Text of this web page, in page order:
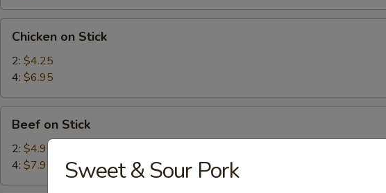
Chicken
Stick
Chicken on Stick
2: $4.25
4: $6.95
Beef
Stick
Beef on Stick
2: $4.95
4: $7.95 Sweet & Sour Pork